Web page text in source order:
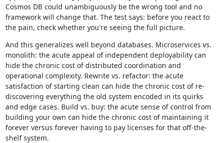
Cosmos DB could unambiguously be the wrong tool and no
framework will change that. The test says: before you react to
the pain, check whether you're seeing the full picture.
And this generalizes well beyond databases. Microservices vs.
monolith: the acute appeal of independent deployability can
hide the chronic cost of distributed coordination and
operational complexity. Rewrite vs. refactor: the acute
satisfaction of starting clean can hide the chronic cost of re-
discovering everything the old system encoded in its quirks
and edge cases. Build vs. buy: the acute sense of control from
building your own can hide the chronic cost of maintaining it
forever versus forever having to pay licenses for that off-the-
shelf system.